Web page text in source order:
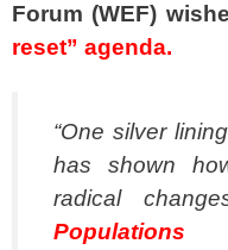
Forum (WEF)
reset” agenda.
“One silver
has shown
radical
Populations